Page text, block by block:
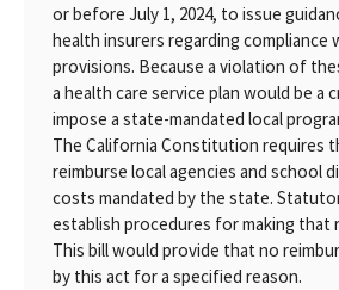
or before July 1, 2024, to issue
health insurers regarding compliance
provisions. Because a violation of
a health care service plan would be a
impose a state-mandated local
The California Constitution requires
reimburse local agencies and school
costs mandated by the state.
establish procedures for making that
This bill would provide that no
by this act for a specified reason.